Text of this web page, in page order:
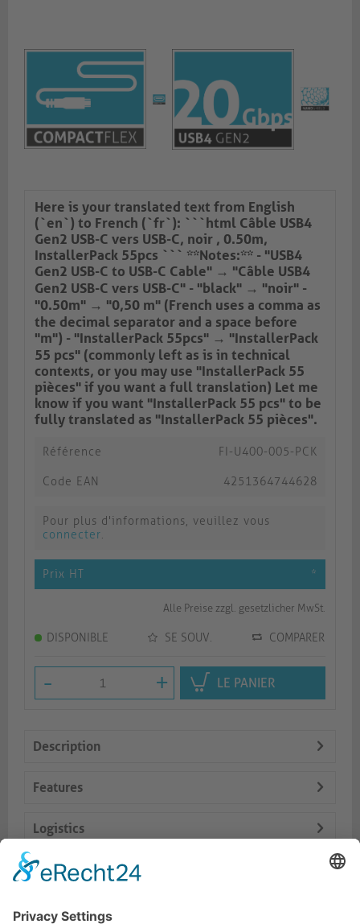
Here is your translated text from English
(`en`) to French (`fr`): ```html Câble USB4
Gen2 USB-C vers USB-C, noir , 0.50m,
InstallerPack 55pcs ``` **Notes:** - "USB4
Gen2 USB-C to USB-C Cable" → "Câble USB4
Gen2 USB-C vers USB-C" - "black" → "noir" -
"0.50m" → "0,50 m" (French uses a comma as
the decimal separator and a space before
"m") - "InstallerPack 55pcs" → "InstallerPack
55 pcs" (commonly left as is in technical
contexts, or you may use "InstallerPack 55
pièces" if you want a full translation) Let me
know if you want "InstallerPack 55 pcs" to be
fully translated as "InstallerPack 55 pièces".
Référence FI-U400-005-PCK
Code EAN 4251364744628
Pour plus d'informations, veuillez vous
connecter.
Prix HT *
Alle Preise zzgl. gesetzlicher MwSt.
DISPONIBLE SE SOUV. COMPARER
- + LE PANIER
Description
Features
Logistics
Dokumente
Prod. similaires